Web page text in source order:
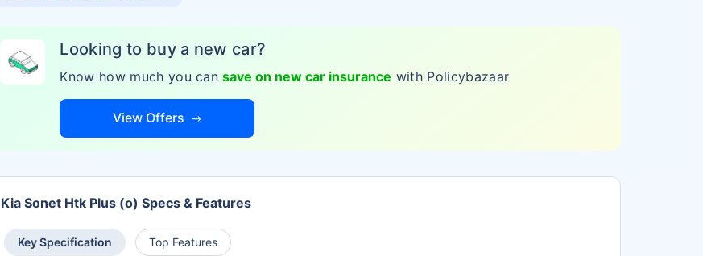
Looking to buy a new car?
Know how much you cansave on new car insurance with Policybazaar
View Offers
Kia Sonet Htk Plus (o) Specs & Features
Key Specification Top Features